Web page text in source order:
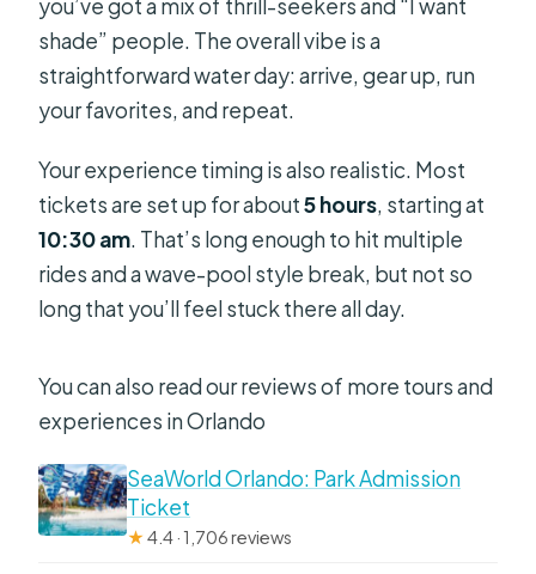
you’ve got a mix of thrill-seekers and “I want
shade” people. The overall vibe is a
straightforward water day: arrive, gear up, run
your favorites, and repeat.
Your experience timing is also realistic. Most
tickets are set up for about5 hours, starting at
10:30 am. That’s long enough to hit multiple
rides and a wave-pool style break, but not so
long that you’ll feel stuck there all day.
You can also read our reviews of more tours and
experiences in Orlando
SeaWorld Orlando: Park Admission
Ticket
★4.4 · 1,706 reviews